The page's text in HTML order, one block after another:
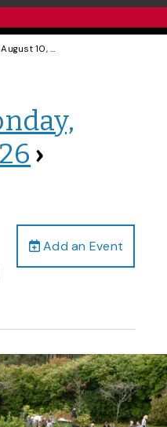
Events for Monday, August 10, 2026
›
Add an Event